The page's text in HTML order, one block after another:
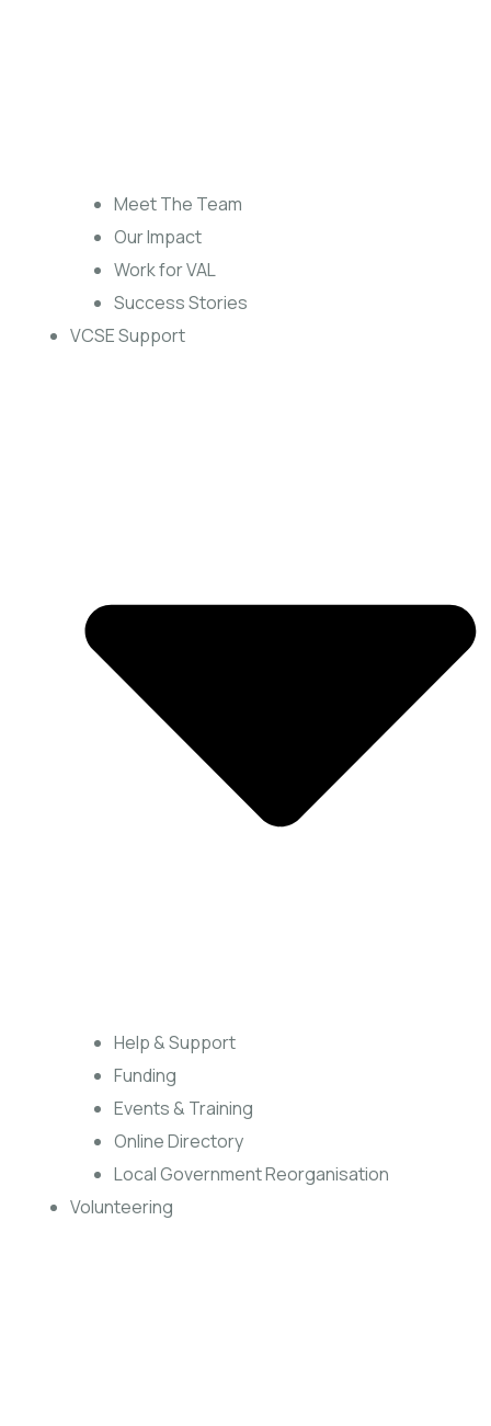
Meet The Team
Our Impact
Work for VAL
Success Stories
VCSE Support
Help & Support
Funding
Events & Training
Online Directory
Local Government Reorganisation
Volunteering